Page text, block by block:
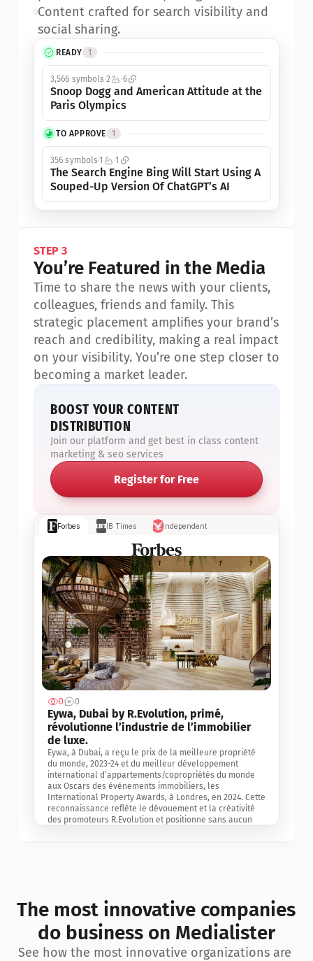
READY 1
3,566 symbols 2 6
Snoop Dogg and American Attitude at the
Paris Olympics
TO APPROVE 1
356 symbols1 1
The Search Engine Bing Will Start Using A
Souped-Up Version Of ChatGPT’s AI
•Content crafted for search visibility and
social sharing.
Forbes IB Times Independent
0 0
Eywa, Dubai by R.Evolution, primé,
révolutionne l’industrie de l’immobilier
de luxe.
Eywa, à Dubai, a reçu le prix de la meilleure propriété
du monde, 2023-24 et du meilleur développement
international d’appartements/copropriétés du monde
aux Oscars des événements immobiliers, les
International Property Awards, à Londres, en 2024. Cette
reconnaissance reflète le dévouement et la créativité
des promoteurs R.Evolution et positionne sans aucun
exceptionnelle en matière d’architecture biophilique, de
conception et d’innovation du projet.
STEP 3
You’re Featured in the Media
Time to share the news with your clients,
colleagues, friends and family. This
strategic placement amplifies your brand’s
reach and credibility, making a real impact
on your visibility. You’re one step closer to
becoming a market leader.
BOOST YOUR CONTENT
DISTRIBUTION
Join our platform and get best in class content
marketing & seo services
Register for Free
The most innovative companies
do business on Medialister
See how the most innovative organizations are